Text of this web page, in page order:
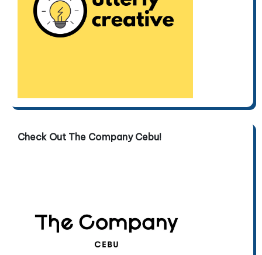
Check Out The Company Cebu!